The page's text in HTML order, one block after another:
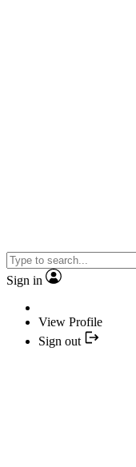
Sign in
View Profile
Sign out